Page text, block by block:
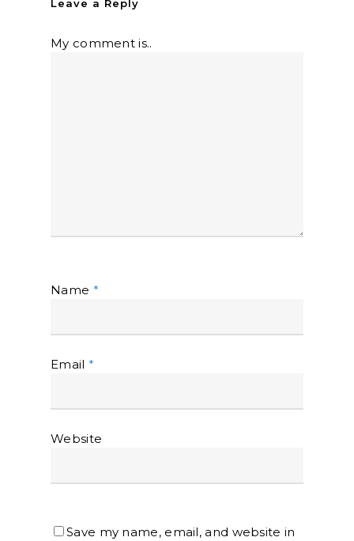
Leave a Reply
My comment is..
Name *
Email *
Website
Save my name, email, and website in